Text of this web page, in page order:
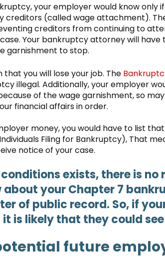
your employer would know only
creditors (called wage attachment).
creditors from continuing to
Your bankruptcy attorney will
garnishment to stop.
that you will lose your job. The
illegal. Additionally, your employer
of the wage garnishment, so
financial affairs in order.
money, you would have to list
Filing for Bankruptcy), That
notice of your case.
exists, there is no
about your Chapter 7
of public record. So, if
is likely that they could
future